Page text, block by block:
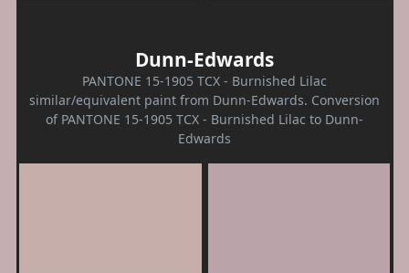
Dunn-Edwards
PANTONE 15-1905 TCX - Burnished Lilac
similar/equivalent paint from Dunn-Edwards. Conversion
of PANTONE 15-1905 TCX - Burnished Lilac to Dunn-
Edwards